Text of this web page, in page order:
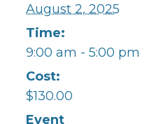
August 2, 2025
Time:
9:00 am - 5:00 pm
Cost:
$130.00
Event